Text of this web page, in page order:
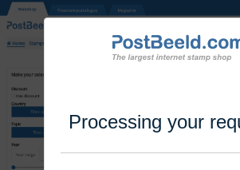
Processing your